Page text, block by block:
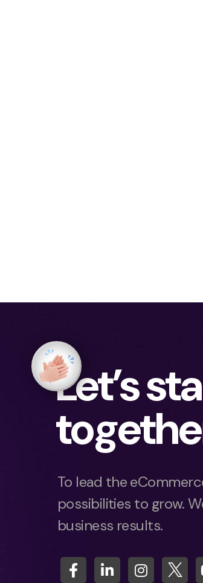
Let’s
To lead the
possibilities to grow.
business results.